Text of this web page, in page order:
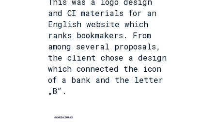
and CI materials for an
English website which
ranks bookmakers. From
among several proposals,
the client chose a design
which connected the icon
of a bank and the letter
„B”.